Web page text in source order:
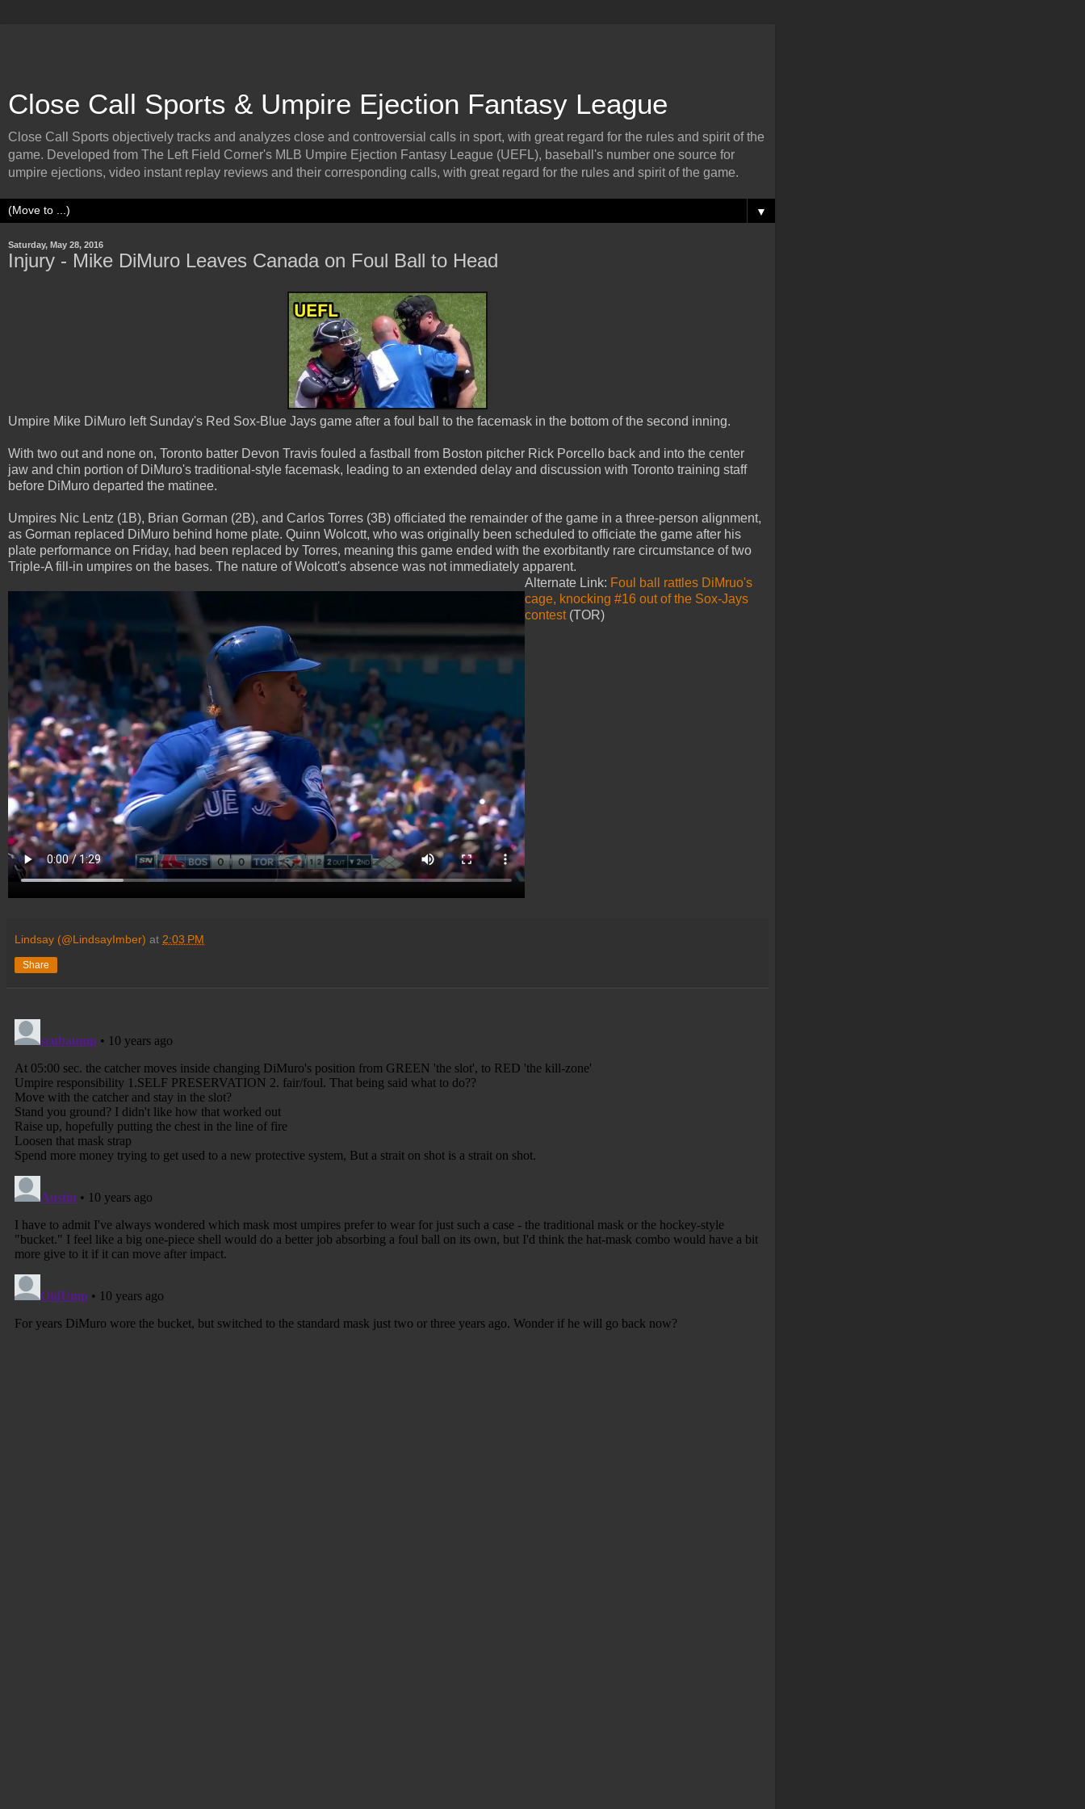
Close Call Sports & Umpire Ejection Fantasy League
Close Call Sports objectively tracks and analyzes close and controversial calls in sport, with great regard for the rules and spirit of the
game. Developed from The Left Field Corner's MLB Umpire Ejection Fantasy League (UEFL), baseball's number one source for
umpire ejections, video instant replay reviews and their corresponding calls, with great regard for the rules and spirit of the game.
▼
Saturday, May 28, 2016
Injury - Mike DiMuro Leaves Canada on Foul Ball to Head
Umpire Mike DiMuro left Sunday's Red Sox-Blue Jays game after a foul ball to the facemask in the bottom of the second inning.
With two out and none on, Toronto batter Devon Travis fouled a fastball from Boston pitcher Rick Porcello back and into the center
jaw and chin portion of DiMuro's traditional-style facemask, leading to an extended delay and discussion with Toronto training staff
before DiMuro departed the matinee.
Umpires Nic Lentz (1B), Brian Gorman (2B), and Carlos Torres (3B) officiated the remainder of the game in a three-person alignment,
as Gorman replaced DiMuro behind home plate. Quinn Wolcott, who was originally been scheduled to officiate the game after his
plate performance on Friday, had been replaced by Torres, meaning this game ended with the exorbitantly rare circumstance of two
Triple-A fill-in umpires on the bases. The nature of Wolcott's absence was not immediately apparent.
Alternate Link: Foul ball rattles DiMruo's
cage, knocking #16 out of the Sox-Jays
contest(TOR)
Lindsay (@LindsayImber) at 2:03 PM
Share